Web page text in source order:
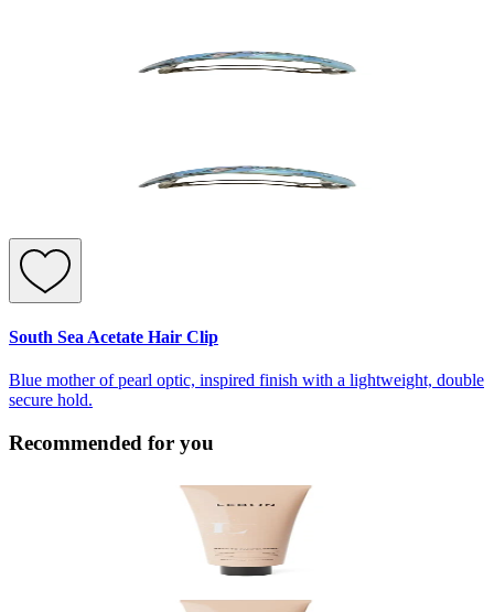
South Sea Acetate Hair Clip
Blue mother of pearl optic, inspired finish with a lightweight, double
secure hold.
Recommended for you